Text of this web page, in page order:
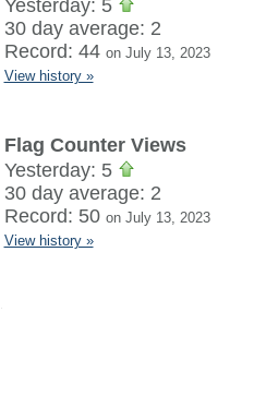
Yesterday: 5
30 day average: 2
Record: 44 on July 13, 2023
View history »
Flag Counter Views
Yesterday: 5
30 day average: 2
Record: 50 on July 13, 2023
View history »